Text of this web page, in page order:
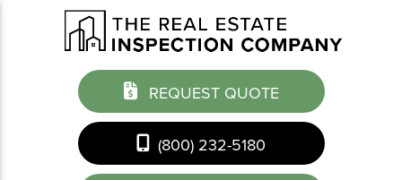
REQUEST QUOTE
(800) 232-5180